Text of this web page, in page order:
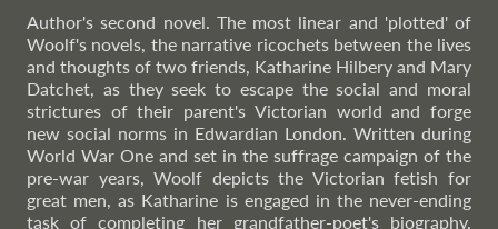
Author's second novel. The most linear and 'plotted' of
Woolf's novels, the narrative ricochets between the lives
and thoughts of two friends, Katharine Hilbery and Mary
Datchet, as they seek to escape the social and moral
strictures of their parent's Victorian world and forge
new social norms in Edwardian London. Written during
World War One and set in the suffrage campaign of the
pre-war years, Woolf depicts the Victorian fetish for
great men, as Katharine is engaged in the never-ending
task of completing her grandfather-poet's biography,